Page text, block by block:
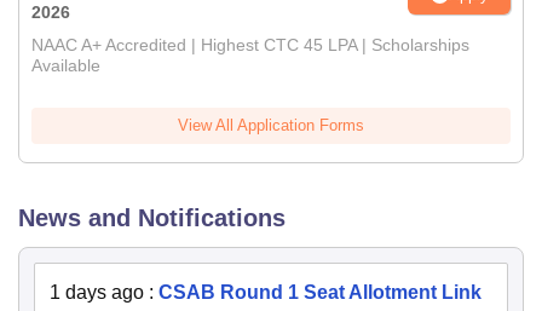
2026
NAAC A+ Accredited | Highest CTC 45 LPA | Scholarships
Available
View All Application Forms
News and Notifications
1 days ago : CSAB Round 1 Seat Allotment Link